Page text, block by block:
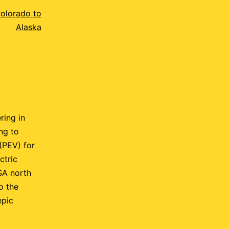
to
Alaska
in
to
for
north
the